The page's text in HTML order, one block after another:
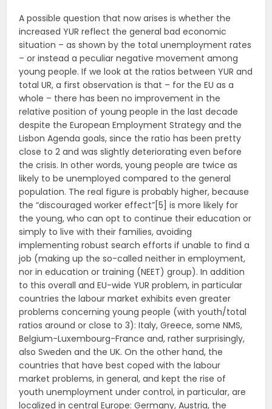
A possible question that now arises is whether the
increased YUR reflect the general bad economic
situation – as shown by the total unemployment rates
– or instead a peculiar negative movement among
young people. If we look at the ratios between YUR and
total UR, a first observation is that – for the EU as a
whole – there has been no improvement in the
relative position of young people in the last decade
despite the European Employment Strategy and the
Lisbon Agenda goals, since the ratio has been pretty
close to 2 and was slightly deteriorating even before
the crisis. In other words, young people are twice as
likely to be unemployed compared to the general
population. The real figure is probably higher, because
the “discouraged worker effect”[5] is more likely for
the young, who can opt to continue their education or
simply to live with their families, avoiding
implementing robust search efforts if unable to find a
job (making up the so-called neither in employment,
nor in education or training (NEET) group). In addition
to this overall and EU-wide YUR problem, in particular
countries the labour market exhibits even greater
problems concerning young people (with youth/total
ratios around or close to 3): Italy, Greece, some NMS,
Belgium-Luxembourg-France and, rather surprisingly,
also Sweden and the UK. On the other hand, the
countries that have best coped with the labour
market problems, in general, and kept the rise of
youth unemployment under control, in particular, are
localized in central Europe: Germany, Austria, the